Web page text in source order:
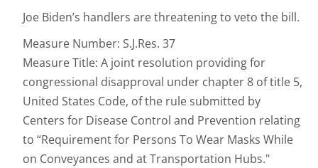
Joe Biden’s handlers are threatening to veto the bill.
Measure Number: S.J.Res. 37
Measure Title: A joint resolution providing for
congressional disapproval under chapter 8 of title 5,
United States Code, of the rule submitted by
Centers for Disease Control and Prevention relating
to “Requirement for Persons To Wear Masks While
on Conveyances and at Transportation Hubs."